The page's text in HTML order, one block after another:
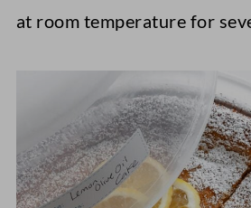
at room temperature for